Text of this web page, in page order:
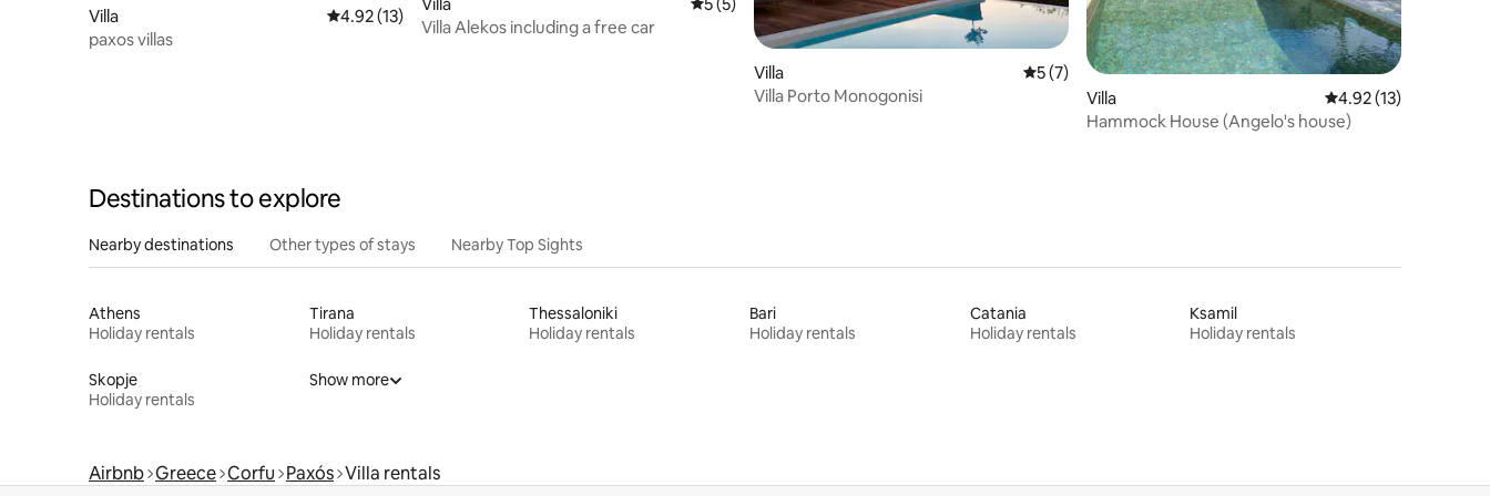
Villa 4.92 out of 5 average rating, 13 reviews
4.92 (13)
paxos villas
Villa 5 out of 5 average rating, 5 reviews
5 (5)
Villa Alekos including a free car
Villa 5 out of 5 average rating, 7 reviews
5 (7)
Villa Porto Monogonisi
Villa 4.92 out of 5
4.92 (13)
Hammock House (Angelo's house)
Destinations to explore
Nearby destinations Other types of stays Nearby Top Sights
Athens
Holiday rentals
Tirana
Holiday rentals
Thessaloniki
Holiday rentals
Bari
Holiday rentals
Catania
Holiday rentals
Ksamil
Holiday rentals
Skopje
Holiday rentals
Show more
Airbnb Greece Corfu Paxós Villa rentals